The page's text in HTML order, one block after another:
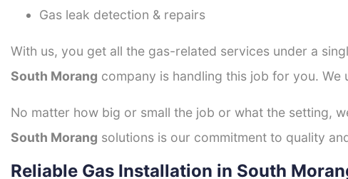
Gas leak detection & repairs
With us, you get all the gas-related services under a
South Morang company is handling this job for you.
No matter how big or small the job or what the setting,
South Morang solutions is our commitment to quality
Reliable Gas Installation in South